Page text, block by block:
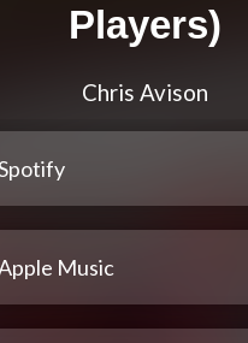
Players)
Chris Avison
Music